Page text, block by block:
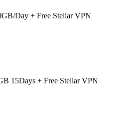
Day + Free Stellar VPN
15Days + Free Stellar VPN